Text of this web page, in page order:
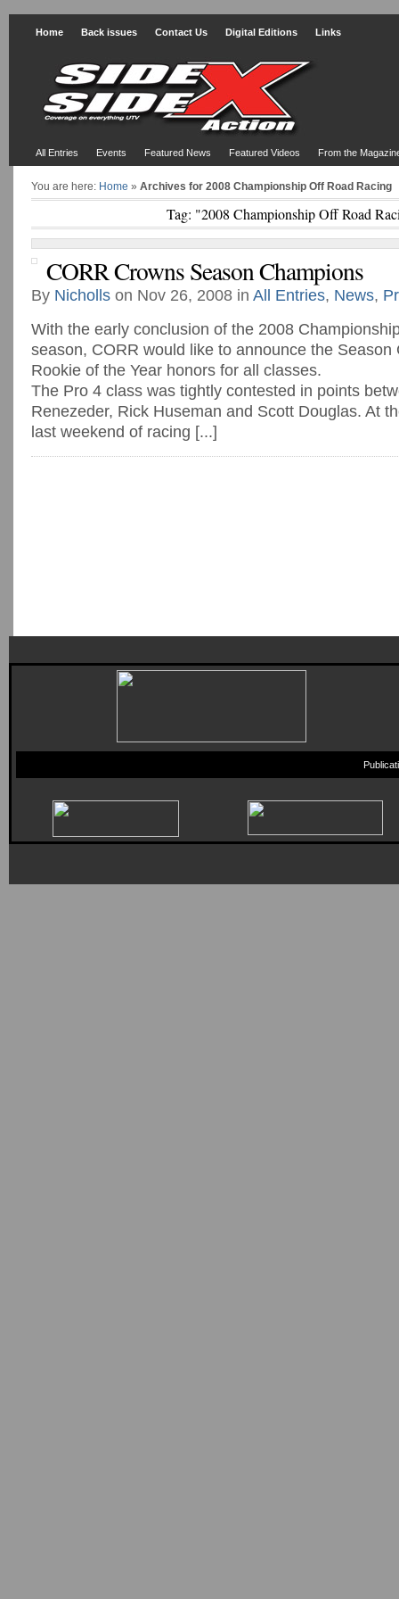
Home Back issues Contact Us Digital Editions Links
All Entries Events Featured News Featured Videos From the
You are here: Home » Archives for 2008 Championship Off Road Racing
Tag: "2008 Championship Off Road
CORR Crowns Season Champions
By Nicholls on Nov 26, 2008 in All Entries, News,
With the early conclusion of the 2008
season, CORR would like to announce the Season
Rookie of the Year honors for all classes.
The Pro 4 class was tightly contested in points
Renezeder, Rick Huseman and Scott Douglas. At
last weekend of racing [...]